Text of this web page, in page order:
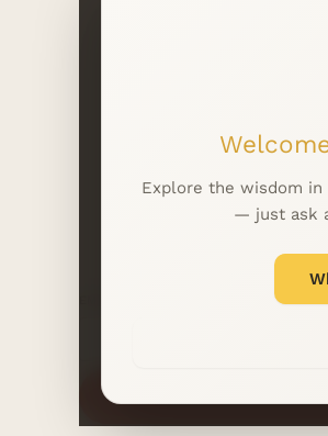
Explore the wisdom in
— just ask